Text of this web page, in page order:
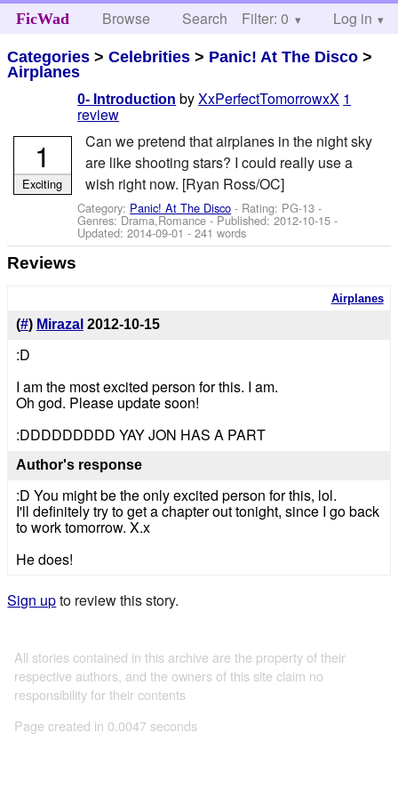
FicWad Browse Search Help
Filter: 0 Log in
Categories >Celebrities > Panic! At The Disco >
Airplanes
0- Introduction byXxPerfectTomorrowxX 1
review
Can we pretend that airplanes in the night sky
are like shooting stars? I could really use a
wish right now. [Ryan Ross/OC]
Category: Panic! At The Disco - Rating: PG-13 -
Genres: Drama,Romance - Published:2012-10-15 -
Updated:2014-09-01 - 241 words
1
Exciting
Reviews
Airplanes
(#) Mirazal 2012-10-15
:D
I am the most excited person for this. I am.
Oh god. Please update soon!
:DDDDDDDDD YAY JON HAS A PART
Author's response
:D You might be the only excited person for this, lol.
I'll definitely try to get a chapter out tonight, since I go back
to work tomorrow. X.x
He does!
Sign upto review this story.
All stories contained in this archive are the property of their
respective authors, and the owners of this site claim no
responsibility for their contents
Page created in 0.0047 seconds